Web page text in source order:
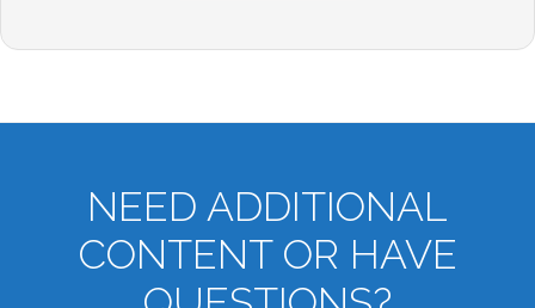
NEED ADDITIONAL
CONTENT OR HAVE